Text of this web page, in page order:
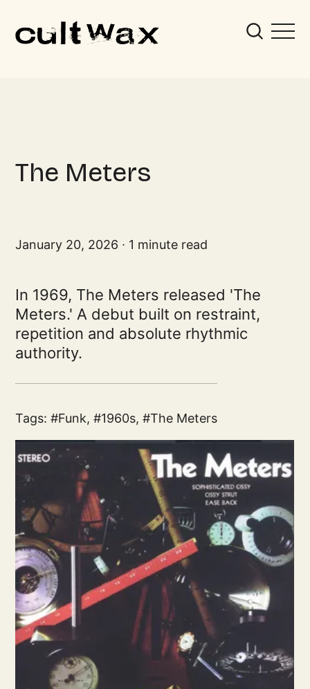
January 20, 2026 1 minute read
The Meters
In 1969, The Meters released 'The
Meters.' A debut built on restraint,
repetition and absolute rhythmic
authority.
Tags: Funk, 1960s, The Meters